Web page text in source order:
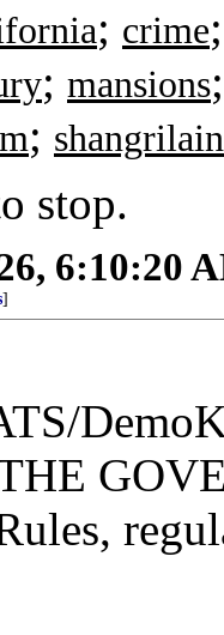
; crime
; mansions
;
stop.
6:10:20
]